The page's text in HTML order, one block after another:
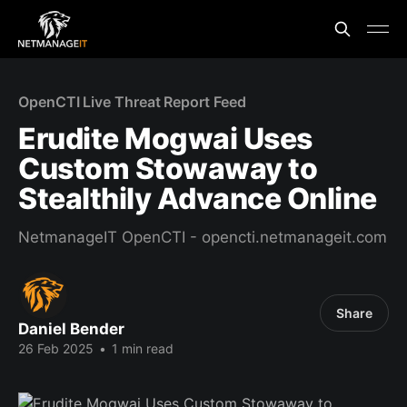
OpenCTI Live Threat Report Feed
Erudite Mogwai Uses
Custom Stowaway to
Stealthily Advance Online
NetmanageIT OpenCTI - opencti.netmanageit.com
Daniel Bender
26 Feb 2025 • 1 min read
Share